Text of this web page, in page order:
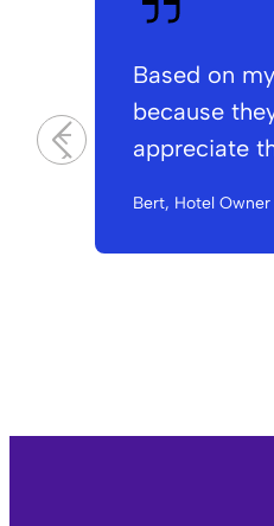
Based on
because
appreciate
Bert, Hotel Owner